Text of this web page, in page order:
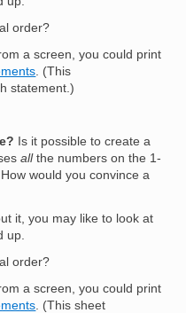
order?
a screen, you could print
. (This
statement.)
Is it possible to create a
allthe numbers on the 1-
would you convince a
it, you may like to look at
up.
order?
a screen, you could print
. (This sheet